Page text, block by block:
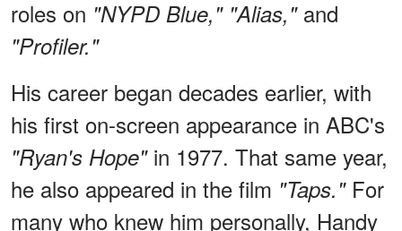
roles on "NYPD Blue," "Alias,"and
"Profiler."
His career began decades earlier, with
his first on-screen appearance in ABC's
"Ryan's Hope"in 1977. That same year,
he also appeared in the film "Taps." For
many who knew him personally, Handy